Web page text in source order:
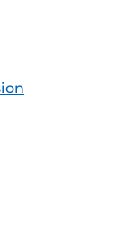
Feed (ICS)